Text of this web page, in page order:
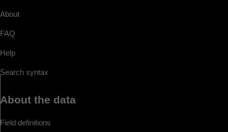
About
FAQ
Help
Search syntax
About the data
Field definitions